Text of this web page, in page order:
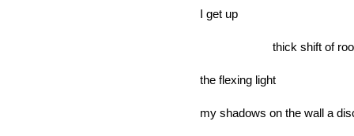
I get up
thick shift of
the flexing light
my shadows on the wall a